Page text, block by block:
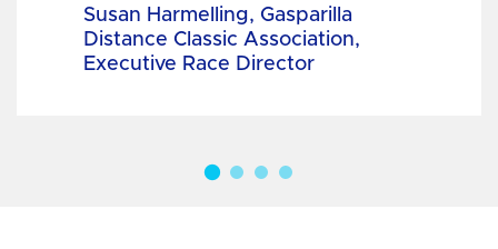
Susan Harmelling, Gasparilla
Distance Classic Association,
Executive Race Director